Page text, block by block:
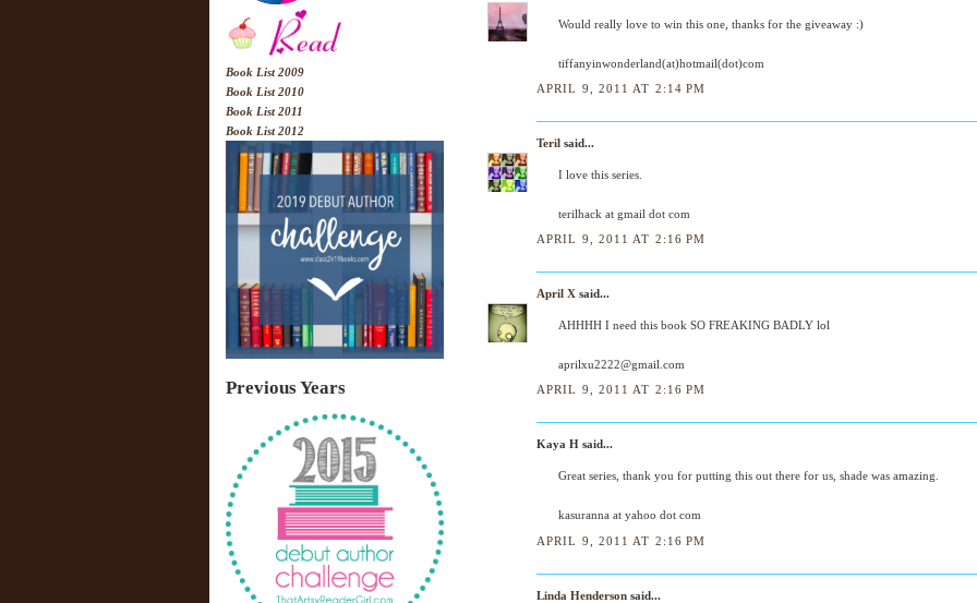
Book List 2009
Book List 2010
Book List 2011
Book List 2012
Previous Years
Would really love to win this one, thanks for the giveaway :)
tiffanyinwonderland(at)hotmail(dot)com
APRIL 9, 2011 AT 2:14 PM
Teril said...
I love this series.
terilhack at gmail dot com
APRIL 9, 2011 AT 2:16 PM
April X said...
AHHHH I need this book SO FREAKING BADLY lol
aprilxu2222@gmail.com
APRIL 9, 2011 AT 2:16 PM
Kaya H said...
Great series, thank you for putting this out there for us, shade was amazing.
kasuranna at yahoo dot com
APRIL 9, 2011 AT 2:16 PM
Linda Henderson said...